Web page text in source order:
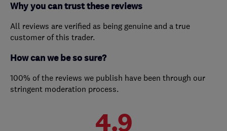
Why you can trust these reviews
All reviews are verified as being genuine and a true
customer of this trader.
How can we be so sure?
100% of the reviews we publish have been through our
stringent moderation process.
4.9